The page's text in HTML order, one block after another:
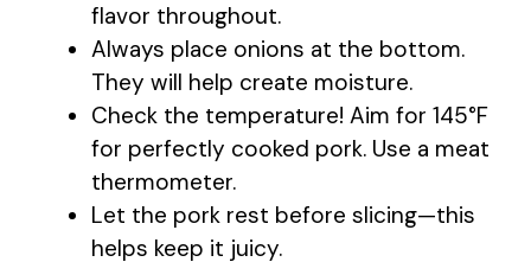
flavor throughout.
Always place onions at the bottom.
They will help create moisture.
Check the temperature! Aim for 145°F
for perfectly cooked pork. Use a meat
thermometer.
Let the pork rest before slicing—this
helps keep it juicy.